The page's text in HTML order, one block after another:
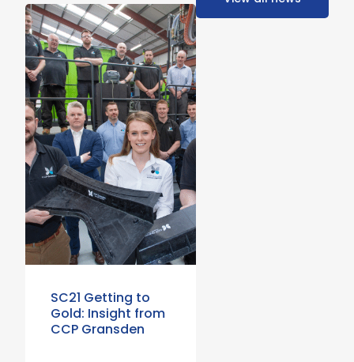
SC21 Getting to
Gold: Insight from
CCP Gransden